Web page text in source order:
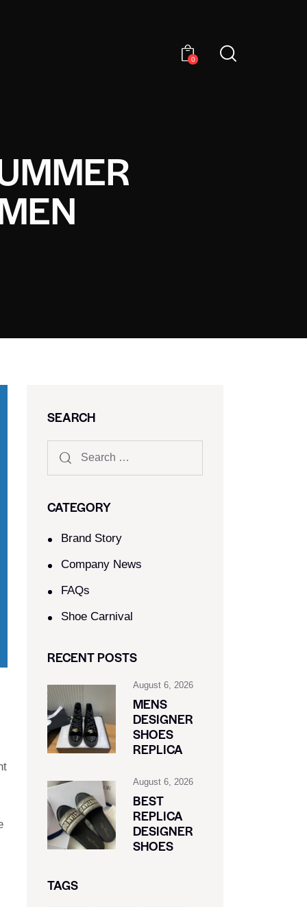
0
SEARCH
CATEGORY
Brand Story
Company News
FAQs
Shoe Carnival​
RECENT POSTS
August 6, 2026
MENS
DESIGNER
SHOES
REPLICA
August 6, 2026
BEST
REPLICA
DESIGNER
SHOES
TAGS